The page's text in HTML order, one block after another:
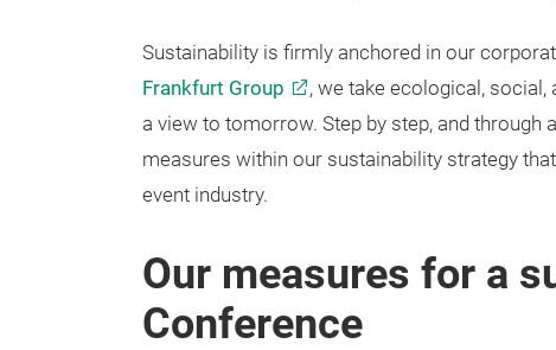
Sustainability is firmly anchored in our
Frankfurt Group
, we take ecological,
a view to tomorrow. Step by step, and through
measures within our sustainability strategy
event industry.
Our measures for a
Conference